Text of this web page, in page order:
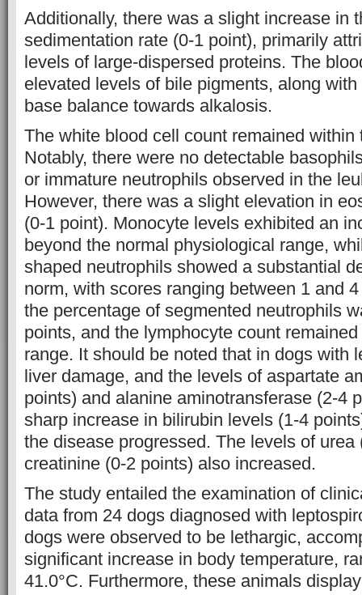
Additionally, there was a slight increase in
sedimentation rate (0-1 point), primarily
levels of large-dispersed proteins. The
elevated levels of bile pigments, along
base balance towards alkalosis.
The white blood cell count remained within
Notably, there were no detectable
or immature neutrophils observed in the
However, there was a slight elevation in
(0-1 point). Monocyte levels exhibited an
beyond the normal physiological range,
shaped neutrophils showed a substantial
norm, with scores ranging between 1 and
the percentage of segmented neutrophils
points, and the lymphocyte count
range. It should be noted that in dogs with
liver damage, and the levels of aspartate
points) and alanine aminotransferase (2-4
sharp increase in bilirubin levels (1-4
the disease progressed. The levels of urea
creatinine (0-2 points) also increased.
The study entailed the examination of
data from 24 dogs diagnosed with
dogs were observed to be lethargic,
significant increase in body temperature,
41.0°C. Furthermore, these animals